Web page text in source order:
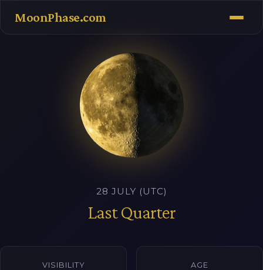
MoonPhase.com
28 JULY (UTC)
Last Quarter
VISIBILITY AGE